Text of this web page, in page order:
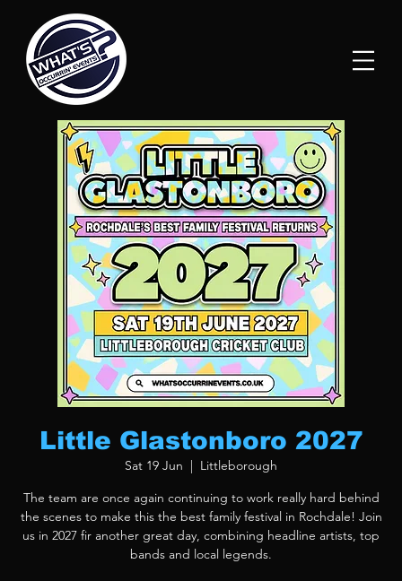
Little Glastonboro 2027
Sat 19 Jun
Littleborough
The team are once again continuing to work really hard behind
the scenes to make this the best family festival in Rochdale! Join
us in 2027 fir another great day, combining headline artists, top
bands and local legends.